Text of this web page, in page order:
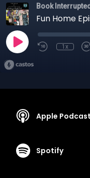
Book Interrupted
Fun Home
1x
Apple
Spotify